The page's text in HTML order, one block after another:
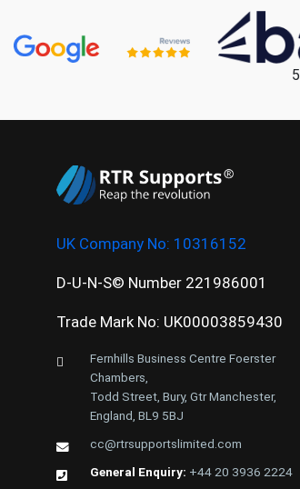
5
UK Company No: 10316152
D-U-N-S© Number 221986001
Trade Mark No: UK00003859430
Fernhills Business Centre Foerster
Chambers,
Todd Street, Bury, Gtr Manchester,
England, BL9 5BJ
cc@rtrsupportslimited.com
General Enquiry: +44 20 3936 2224